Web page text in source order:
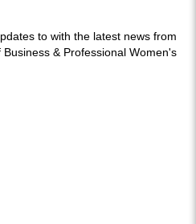
to with the latest news from
& Professional Women's